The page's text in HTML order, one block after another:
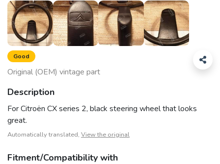
Good
Original (OEM) vintage part
Description
For Citroën CX series 2, black steering wheel that looks
great.
Automatically translated, View the original
Fitment/Compatibility with